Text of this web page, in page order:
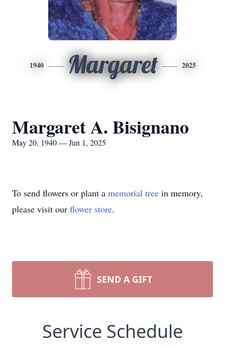
1940 Margaret 2025
Margaret A. Bisignano
May 20, 1940 — Jun 1, 2025
To send flowers or plant a memorial tree in memory,
please visit our flower store.
SEND A GIFT
Service Schedule